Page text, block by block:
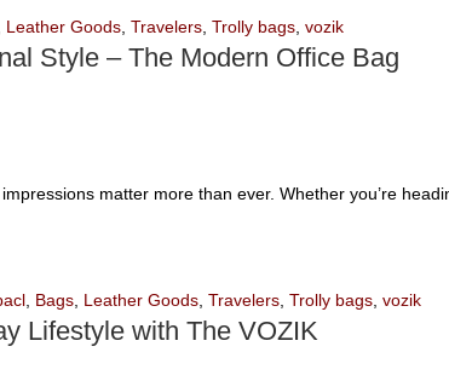
Leather Goods Travelers Trolly bags vozik
Style – The Modern Office Bag
matter more than ever. Whether you’re
Bags Leather Goods Travelers Trolly bags vozik
Lifestyle with The VOZIK